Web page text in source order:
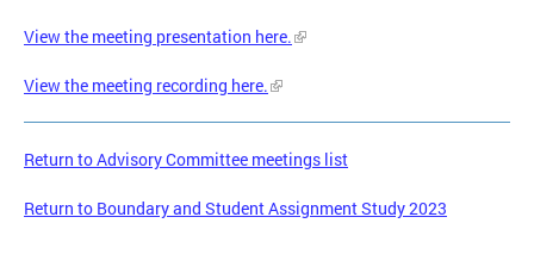
View the meeting presentation here.
View the meeting recording here.
Return to Advisory Committee meetings list
Return to Boundary and Student Assignment Study 2023